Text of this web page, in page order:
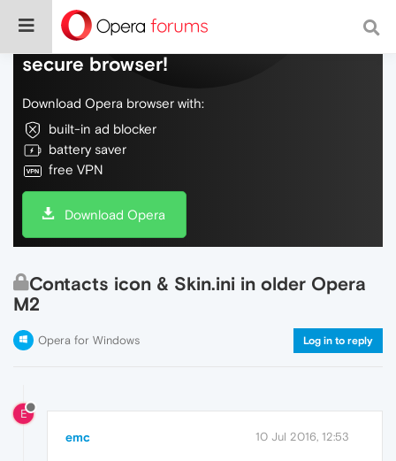
Do more on the web, with a fast and
secure browser!
Download Opera browser with:
built-in ad blocker
battery saver
free VPN
Download Opera
Contacts icon & Skin.ini in older Opera
M2
Opera for Windows Log in to reply
E
emc 10 Jul 2016, 12:53